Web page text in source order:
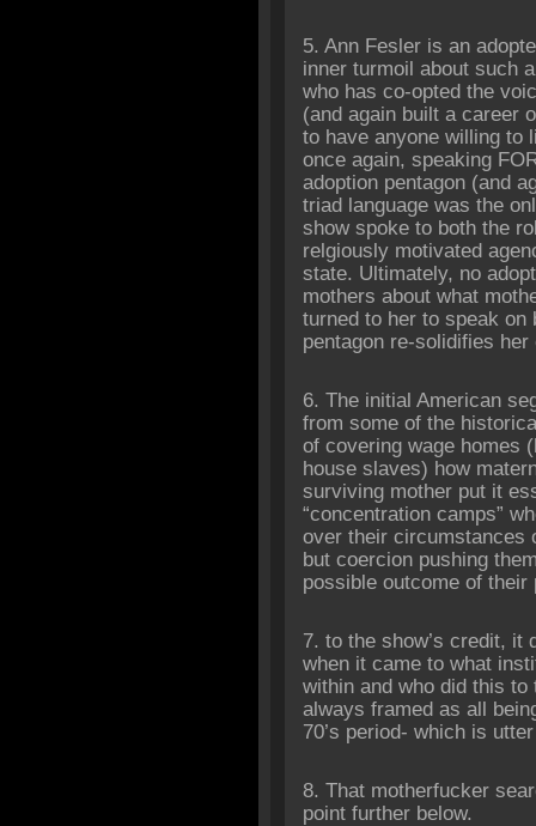
5. Ann Fesler is an
inner turmoil about such
who has co-opted the
(and again built a career
to have anyone willing to
once again, speaking
adoption pentagon (and
triad language was the
show spoke to both the
relgiously motivated
state. Ultimately, no
mothers about what
turned to her to speak on
pentagon re-solidifies
6. The initial American
from some of the
of covering wage homes
house slaves) how
surviving mother put it
“concentration camps”
over their circumstances
but coercion pushing
possible outcome of their
7. to the show’s credit, it
when it came to what
within and who did this
always framed as all
70’s period- which is
8. That motherfucker
point further below.